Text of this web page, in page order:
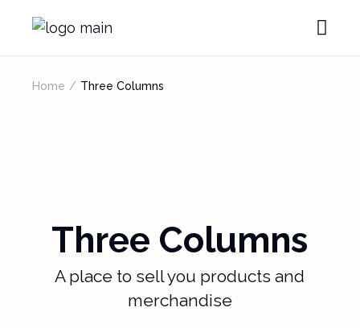
Home Three Columns
Three Columns
A place to sell you products and
merchandise